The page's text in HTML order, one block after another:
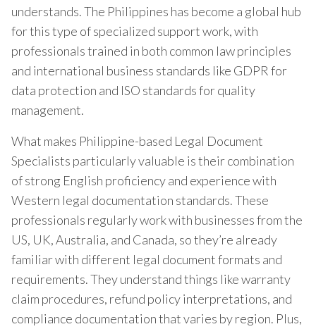
understands. The Philippines has become a global hub
for this type of specialized support work, with
professionals trained in both common law principles
and international business standards like GDPR for
data protection and ISO standards for quality
management.
What makes Philippine-based Legal Document
Specialists particularly valuable is their combination
of strong English proficiency and experience with
Western legal documentation standards. These
professionals regularly work with businesses from the
US, UK, Australia, and Canada, so they’re already
familiar with different legal document formats and
requirements. They understand things like warranty
claim procedures, refund policy interpretations, and
compliance documentation that varies by region. Plus,